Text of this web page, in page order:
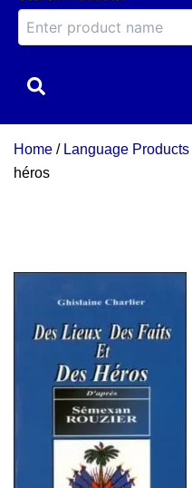
Home / Language Products
héros